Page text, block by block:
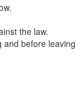
the law.
and before leaving